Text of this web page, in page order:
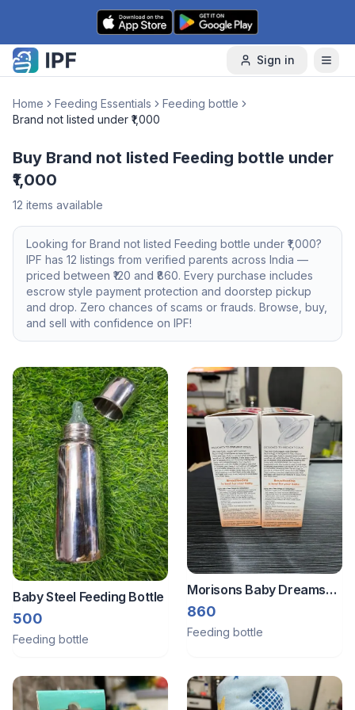
Skip to content
Sign in
Home Feeding Essentials
Feeding bottle
Brand not listed under ₹1,000
Buy Brand not listed Feeding bottle under
₹1,000
12 items available
Looking for Brand not listed Feeding bottle under ₹1,000?
IPF has 12 listings from verified parents across India —
priced between ₹ 120 and ₹ 860. Every purchase includes
escrow style payment protection and doorstep pickup
and drop. Zero chances of scams or frauds. Browse, buy,
and sell with confidence on IPF!
Baby Steel Feeding Bottle
500
Feeding bottle
Morisons Baby Dreams
Regal Feeding Bottle Pack
Of 6
860
Feeding bottle